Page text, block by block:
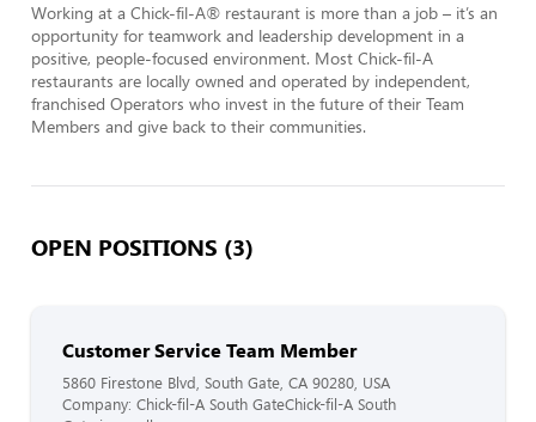
Working at a Chick-fil-A® restaurant is more than a job – it’s an
opportunity for teamwork and leadership development in a
positive, people-focused environment. Most Chick-fil-A
restaurants are locally owned and operated by independent,
franchised Operators who invest in the future of their Team
Members and give back to their communities.
OPEN POSITIONS (3)
Customer Service Team Member
5860 Firestone Blvd, South Gate, CA 90280, USA
Company: Chick-fil-A South GateChick-fil-A South